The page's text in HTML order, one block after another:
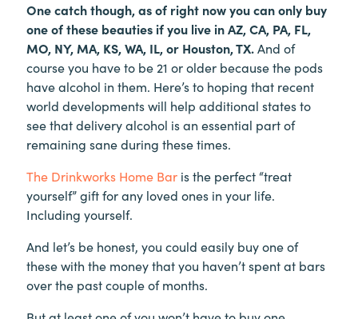
One catch though, as of right now you can only buy
one of these beauties if you live in AZ, CA, PA, FL,
MO, NY, MA, KS, WA, IL, or Houston, TX.And of
course you have to be 21 or older because the pods
have alcohol in them. Here’s to hoping that recent
world developments will help additional states to
see that delivery alcohol is an essential part of
remaining sane during these times.
The Drinkworks Home Bar is the perfect “treat
yourself” gift for any loved ones in your life.
Including yourself.
And let’s be honest, you could easily buy one of
these with the money that you haven’t spent at bars
over the past couple of months.